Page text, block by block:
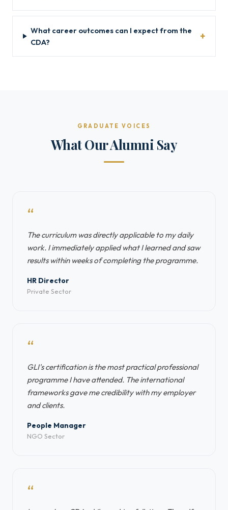
What career outcomes can I expect from the
CDA?
GRADUATE VOICES
What Our Alumni Say
“
The curriculum was directly applicable to my daily
work. I immediately applied what I learned and saw
results within weeks of completing the programme.
HR Director
Private Sector
“
GLI's certification is the most practical professional
programme I have attended. The international
frameworks gave me credibility with my employer
and clients.
People Manager
NGO Sector
“